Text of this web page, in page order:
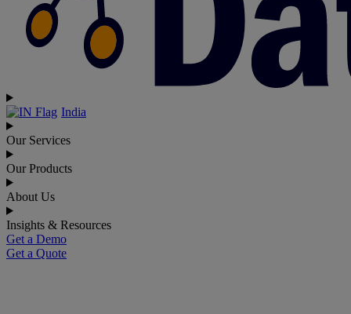
India
Our Services
Our Products
About Us
Insights & Resources
Get a Demo
Get a Quote